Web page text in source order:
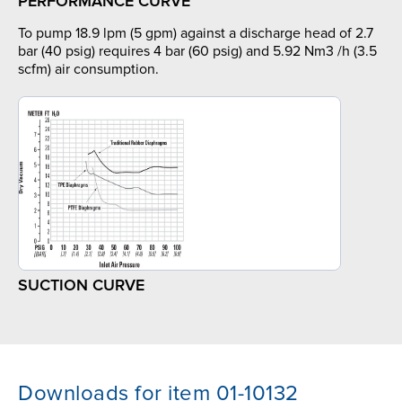
To pump 18.9 lpm (5 gpm) against a discharge head of 2.7
bar (40 psig) requires 4 bar (60 psig) and 5.92 Nm3 /h (3.5
scfm) air consumption.
SUCTION CURVE
Downloads for item 01-10132